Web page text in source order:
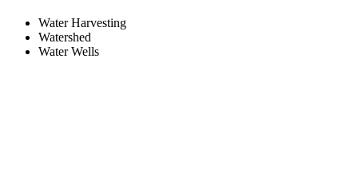
Water Harvesting
Watershed
Water Wells